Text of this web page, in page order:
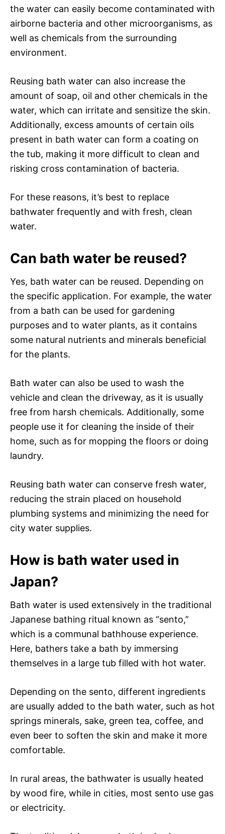
the water can easily become contaminated with
airborne bacteria and other microorganisms, as
well as chemicals from the surrounding
environment.
Reusing bath water can also increase the
amount of soap, oil and other chemicals in the
water, which can irritate and sensitize the skin.
Additionally, excess amounts of certain oils
present in bath water can form a coating on
the tub, making it more difficult to clean and
risking cross contamination of bacteria.
For these reasons, it’s best to replace
bathwater frequently and with fresh, clean
water.
Can bath water be reused?
Yes, bath water can be reused. Depending on
the specific application. For example, the water
from a bath can be used for gardening
purposes and to water plants, as it contains
some natural nutrients and minerals beneficial
for the plants.
Bath water can also be used to wash the
vehicle and clean the driveway, as it is usually
free from harsh chemicals. Additionally, some
people use it for cleaning the inside of their
home, such as for mopping the floors or doing
laundry.
Reusing bath water can conserve fresh water,
reducing the strain placed on household
plumbing systems and minimizing the need for
city water supplies.
How is bath water used in
Japan?
Bath water is used extensively in the traditional
Japanese bathing ritual known as “sento,”
which is a communal bathhouse experience.
Here, bathers take a bath by immersing
themselves in a large tub filled with hot water.
Depending on the sento, different ingredients
are usually added to the bath water, such as hot
springs minerals, sake, green tea, coffee, and
even beer to soften the skin and make it more
comfortable.
In rural areas, the bathwater is usually heated
by wood fire, while in cities, most sento use gas
or electricity.